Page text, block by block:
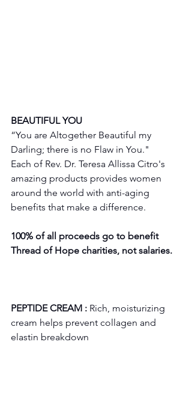
BEAUTIFUL YOU
“You are Altogether Beautiful my
Darling; there is no Flaw in You."
Each of Rev. Dr. Teresa Allissa Citro's
amazing products provides women
around the world with anti-aging
benefits that make a difference.
100% of all proceeds go to benefit
Thread of Hope charities, not salaries.
PEPTIDE CREAM : Rich, moisturizing
cream helps prevent collagen and
elastin breakdown